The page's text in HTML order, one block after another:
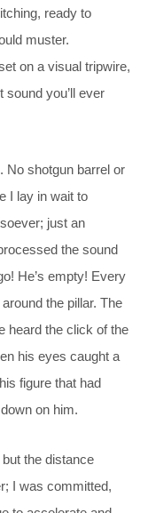
ready to
muster.
on a visual tripwire,
sound you’ll ever
No shotgun barrel or
I lay in wait to
just an
the sound
He’s empty! Every
the pillar. The
heard the click of the
his eyes caught a
figure that had
on him.
the distance
I was committed,